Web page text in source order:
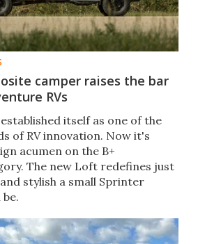
camper raises the bar
RVs
itself as one of the
of RV innovation. Now it's
acumen on the B+
The new Loft redefines just
stylish a small Sprinter